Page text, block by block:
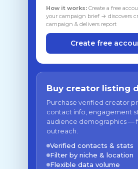
How it works: Create a free
your campaign brief → discovers
campaign & delivers report
Create free
Buy creator listing
Purchase verified creator
contact info, engagement
audience demographics —
outreach.
Verified contacts & stats
Filter by niche & location
Flexible data volume